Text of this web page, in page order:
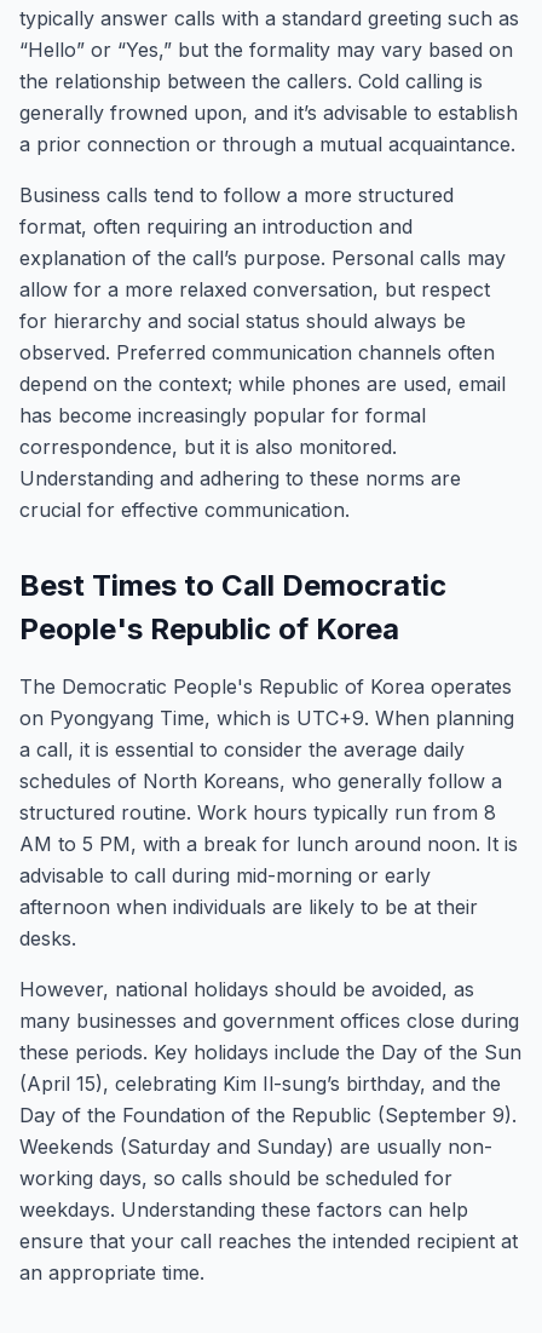
typically answer calls with a standard greeting such as
“Hello” or “Yes,” but the formality may vary based on
the relationship between the callers. Cold calling is
generally frowned upon, and it’s advisable to establish
a prior connection or through a mutual acquaintance.
Business calls tend to follow a more structured
format, often requiring an introduction and
explanation of the call’s purpose. Personal calls may
allow for a more relaxed conversation, but respect
for hierarchy and social status should always be
observed. Preferred communication channels often
depend on the context; while phones are used, email
has become increasingly popular for formal
correspondence, but it is also monitored.
Understanding and adhering to these norms are
crucial for effective communication.
Best Times to Call Democratic
People's Republic of Korea
The Democratic People's Republic of Korea operates
on Pyongyang Time, which is UTC+9. When planning
a call, it is essential to consider the average daily
schedules of North Koreans, who generally follow a
structured routine. Work hours typically run from 8
AM to 5 PM, with a break for lunch around noon. It is
advisable to call during mid-morning or early
afternoon when individuals are likely to be at their
desks.
However, national holidays should be avoided, as
many businesses and government offices close during
these periods. Key holidays include the Day of the Sun
(April 15), celebrating Kim Il-sung’s birthday, and the
Day of the Foundation of the Republic (September 9).
Weekends (Saturday and Sunday) are usually non-
working days, so calls should be scheduled for
weekdays. Understanding these factors can help
ensure that your call reaches the intended recipient at
an appropriate time.